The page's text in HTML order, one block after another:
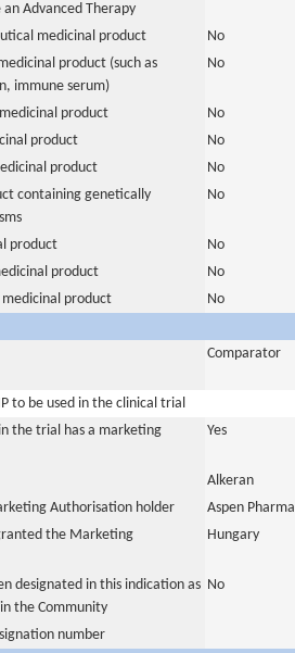
Advanced Therapy
medicinal product
No
product (such as
immune serum)
No
product
No
product
No
product
No
containing genetically
No
product
No
product
No
product
No
Comparator
to be used in the clinical trial
the trial has a marketing
Yes
Alkeran
Authorisation holder
Aspen
the Marketing
Hungary
designated in this indication as
the Community
No
number